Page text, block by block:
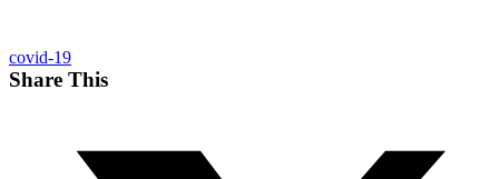
covid-19
Share This